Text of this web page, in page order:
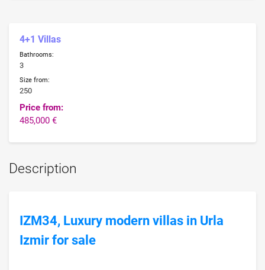
4+1 Villas
Bathrooms:
3
Size from:
250
Price from:
485,000 €
Description
IZM34, Luxury modern villas in Urla
Izmir for sale